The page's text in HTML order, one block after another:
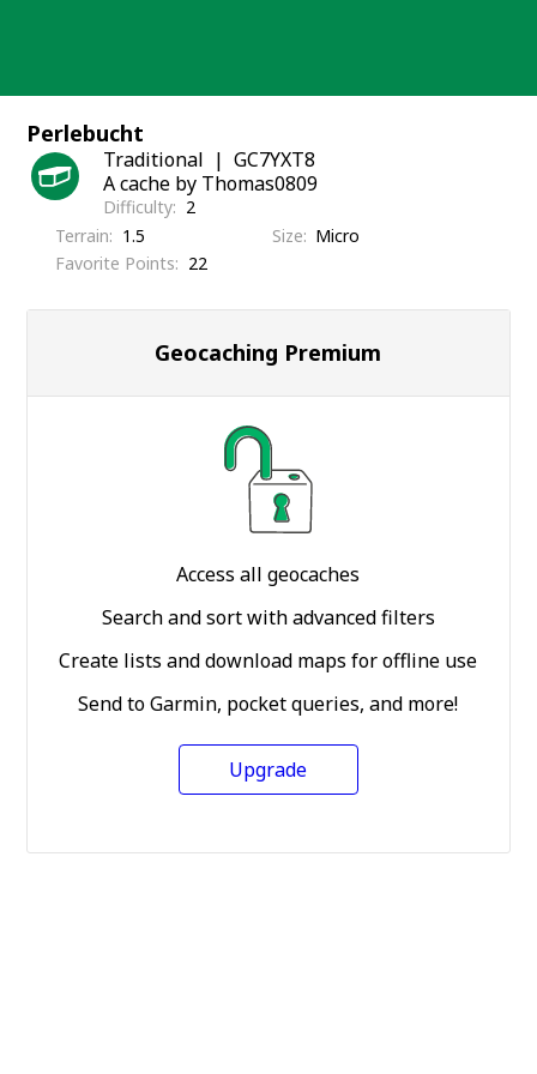
Perlebucht
Traditional
GC7YXT8
A cache by Thomas0809
Difficulty
2
Terrain
1.5 Size
Micro
Favorite Points
22
Geocaching Premium
Access all geocaches
Search and sort with advanced filters
Create lists and download maps for offline use
Send to Garmin, pocket queries, and more!
Upgrade